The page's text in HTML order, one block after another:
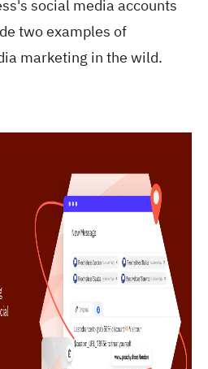
social media accounts
two examples of
marketing in the wild.